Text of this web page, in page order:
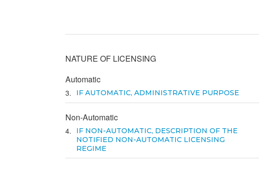
NATURE OF LICENSING
Automatic
3 IF AUTOMATIC, ADMINISTRATIVE PURPOSE
Non-Automatic
4
IF NON-AUTOMATIC, DESCRIPTION OF THE
NOTIFIED NON-AUTOMATIC LICENSING
REGIME